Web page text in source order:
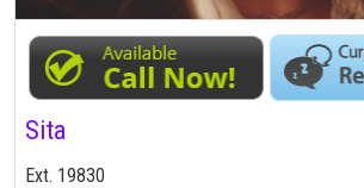
Sita
Ext. 19830